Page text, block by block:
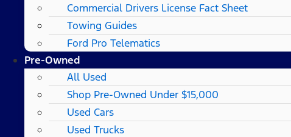
Commercial Drivers License Fact Sheet
Towing Guides
Ford Pro Telematics
Pre-Owned
All Used
Shop Pre-Owned Under $15,000
Used Cars
Used Trucks